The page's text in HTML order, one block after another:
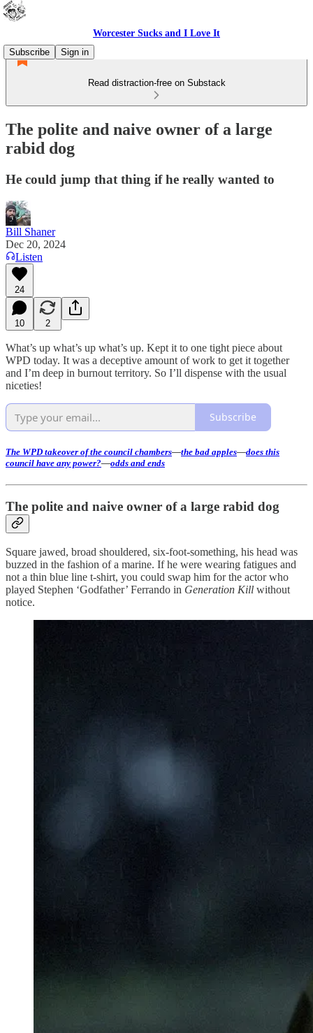
Worcester Sucks and I Love It
Subscribe
Sign in
Read distraction-free on Substack
The polite and naive owner of a large
rabid dog
He could jump that thing if he really wanted to
Bill Shaner
Dec 20, 2024
Listen
24
10 2
What’s up what’s up what’s up. Kept it to one tight piece about
WPD today. It was a deceptive amount of work to get it together
and I’m deep in burnout territory. So I’ll dispense with the usual
niceties!
Subscribe
The WPD takeover of the council chambers—the bad apples—does this
council have any power?—odds and ends
The polite and naive owner of a large rabid dog
Square jawed, broad shouldered, six-foot-something, his head was
buzzed in the fashion of a marine. If he were wearing fatigues and
not a thin blue line t-shirt, you could swap him for the actor who
played Stephen ‘Godfather’ Ferrando in Generation Kill without
notice.